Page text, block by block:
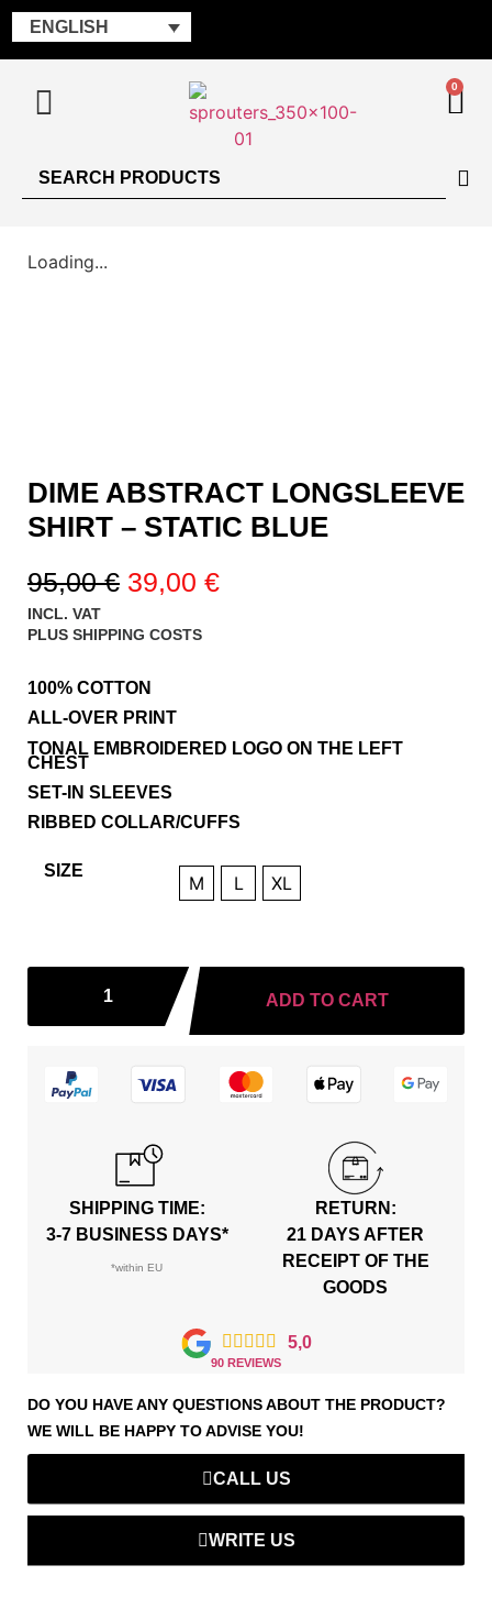
ENGLISH
0
Loading...
DIME ABSTRACT LONGSLEEVE
SHIRT – STATIC BLUE
95,00€ 39,00 €
INCL. VAT
PLUS SHIPPING COSTS
100% COTTON
ALL-OVER PRINT
TONAL EMBROIDERED LOGO ON THE LEFT
CHEST
SET-IN SLEEVES
RIBBED COLLAR/CUFFS
SIZE
M L XL
ADD TO CART
SHIPPING TIME:
3-7 BUSINESS DAYS*
*within EU
RETURN:
21 DAYS AFTER
RECEIPT OF THE
GOODS
     5,0
90 REVIEWS
DO YOU HAVE ANY QUESTIONS ABOUT THE PRODUCT?
WE WILL BE HAPPY TO ADVISE YOU!
CALL US
WRITE US